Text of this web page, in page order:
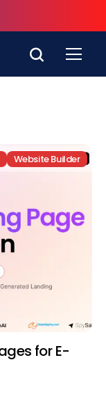
Website Builder
for E-